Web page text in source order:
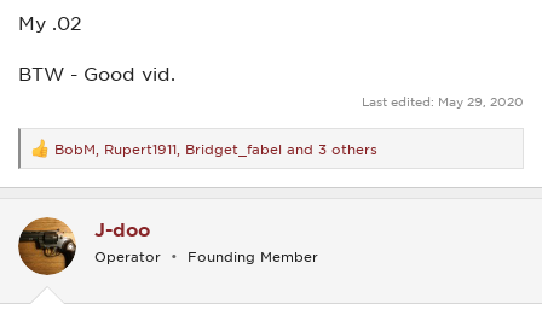
My .02
BTW - Good vid.
Last edited: May 29, 2020
R
e
a
t
i
o
s
BobM Rupert1911 Bridget_fabel and 3 others
J-doo
Operator Founding Member